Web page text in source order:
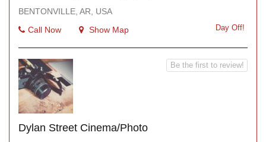
BENTONVILLE, AR, USA
Call Now
Show Map Day Off!
Dylan Street Cinema/Photo
Be the first to review!